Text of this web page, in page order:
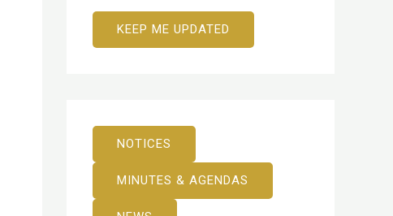
KEEP ME UPDATED
NOTICES
MINUTES & AGENDAS